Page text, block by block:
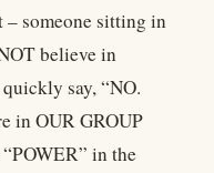
– someone sitting in
believe in
say, “NO.
in OUR GROUP
in the